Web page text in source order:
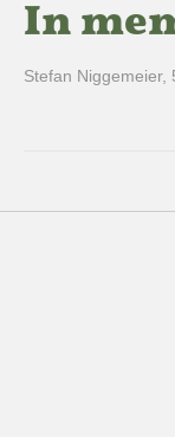
In
Stefan Niggemeier,